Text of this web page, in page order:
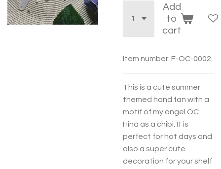
Add
to
cart
Item number: F-OC-0002
This is a cute summer
themed hand fan with a
motif of my angel OC
Hina as a chibi. It is
perfect for hot days and
also a super cute
decoration for your shelf